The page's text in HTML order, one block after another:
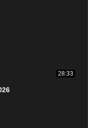
28:33